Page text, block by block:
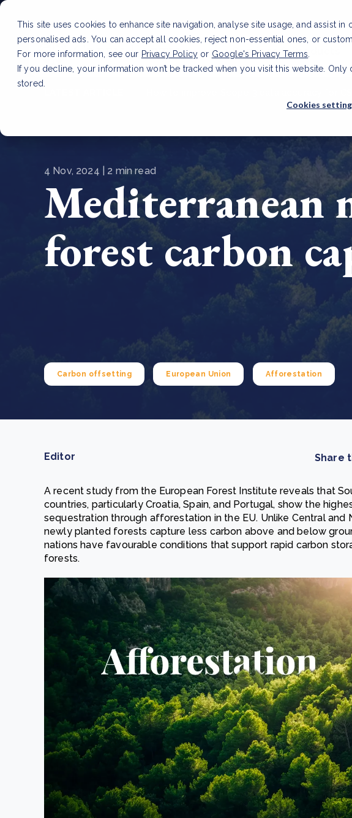
This site uses cookies to enhance site navigation, analyse site usage, and assist
personalised ads. You can accept all cookies, reject non-essential ones, or
For more information, see our Privacy Policy or Google's Privacy Terms
If you decline, your information won’t be tracked when you visit this website.
stored.
Cookies
Services & Products
From bushland to mother garden: Bulindi's Mwani
Cooking up
How
durable
4 Nov, 2024 | 2 min read
Mediterranean
forest carbon
Carbon offsetting European Union Afforestation
Editor Share
A recent study from the European Forest Institute reveals that
countries, particularly Croatia, Spain, and Portugal, show the
sequestration through afforestation in the EU. Unlike Central and
newly planted forests capture less carbon above and below
nations have favourable conditions that support rapid carbon
forests.